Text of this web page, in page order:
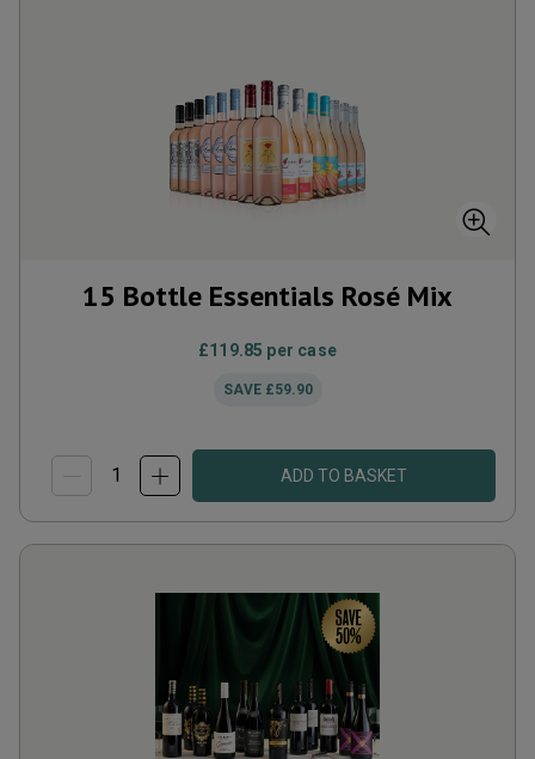
15 Bottle Essentials Rosé Mix
£119.85 per case
SAVE £59.90
ADD TO BASKET